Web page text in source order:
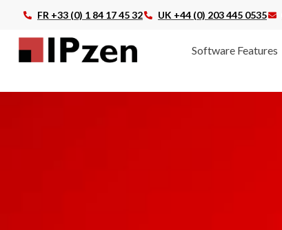
FR +33 (0) 1 84 17 45 32 UK +44 (0) 203 445 0535
Software Features